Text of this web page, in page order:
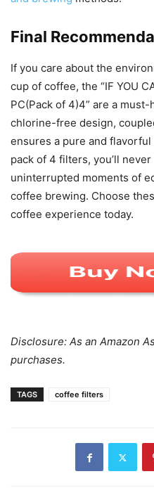
Final
If you care about the
cup of coffee, the “IF YOU
PC(Pack of 4)4” are a
chlorine-free design,
ensures a pure and
pack of 4 filters, you’ll
uninterrupted moments of
coffee brewing. Choose
coffee experience today.
Disclosure: As an Amazon
purchases.
TAGS coffee filters